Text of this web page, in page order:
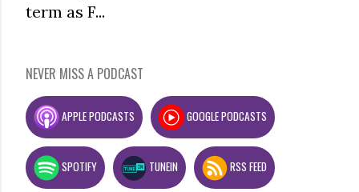
term as F...
NEVER MISS A PODCAST
APPLE PODCASTS GOOGLE PODCASTS
SPOTIFY TUNEIN RSS FEED